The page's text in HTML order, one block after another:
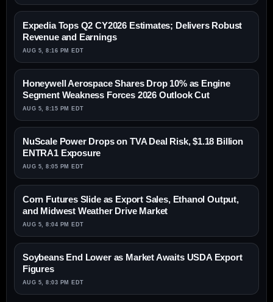
Expedia Tops Q2 CY2026 Estimates; Delivers Robust
Revenue and Earnings
AUG 5, 8:16 PM EDT
Honeywell Aerospace Shares Drop 10% as Engine
Segment Weakness Forces 2026 Outlook Cut
AUG 5, 8:15 PM EDT
NuScale Power Drops on TVA Deal Risk, $1.18 Billion
ENTRA1 Exposure
AUG 5, 8:05 PM EDT
Corn Futures Slide as Export Sales, Ethanol Output,
and Midwest Weather Drive Market
AUG 5, 8:04 PM EDT
Soybeans End Lower as Market Awaits USDA Export
Figures
AUG 5, 8:03 PM EDT